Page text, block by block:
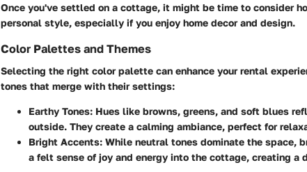
Once you've settled on a cottage, it might be time to consider
personal style, especially if you enjoy home decor and design.
Color Palettes and Themes
Selecting the right color palette can enhance your rental
tones that merge with their settings:
Earthy Tones: Hues like browns, greens, and soft blues
outside. They create a calming ambiance, perfect for
Bright Accents: While neutral tones dominate the space,
a felt sense of joy and energy into the cottage, creating a